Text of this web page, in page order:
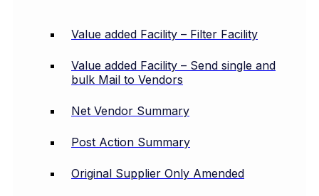
Value added Facility – Filter Facility
Value added Facility – Send single and
bulk Mail to Vendors
Net Vendor Summary
Post Action Summary
Original Supplier Only Amended